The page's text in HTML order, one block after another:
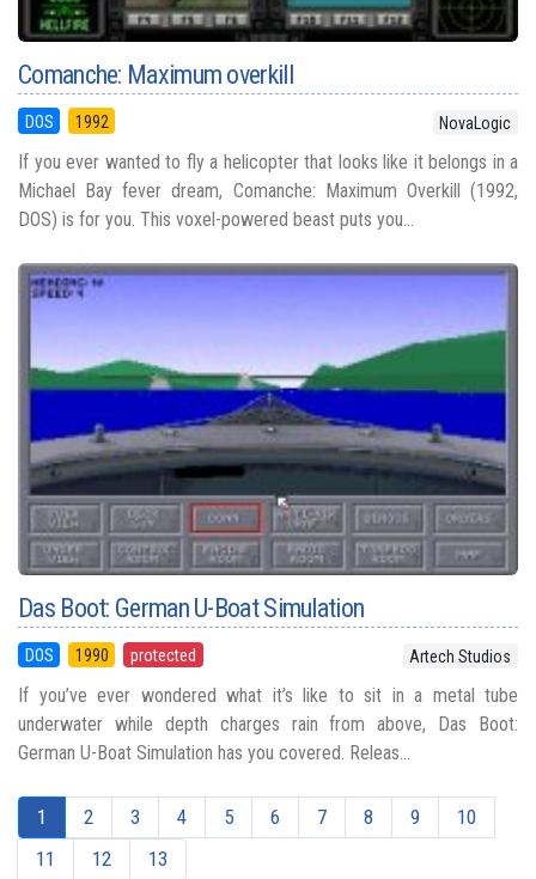
Comanche: Maximum overkill
DOS 1992 NovaLogic
If you ever wanted to fly a helicopter that looks like it belongs in a
Michael Bay fever dream, Comanche: Maximum Overkill (1992,
DOS) is for you. This voxel-powered beast puts you...
Das Boot: German U-Boat Simulation
DOS 1990 protected Artech Studios
If you’ve ever wondered what it’s like to sit in a metal tube
underwater while depth charges rain from above, Das Boot:
German U-Boat Simulation has you covered. Releas...
1 2 3 4 5 6 7 8 9
10
11
12 13